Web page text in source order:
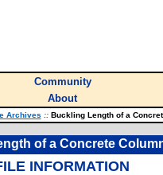
Community
About
Archives ::Buckling Length of a
of a Concrete
INFORMATION